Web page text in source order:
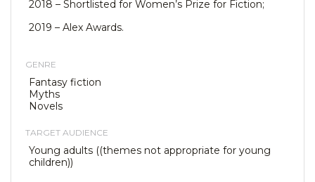
2018 – Shortlisted for Women’s Prize for Fiction;
2019 – Alex Awards.
GENRE
Fantasy fiction
Myths
Novels
TARGET AUDIENCE
Young adults ((themes not appropriate for young
children))